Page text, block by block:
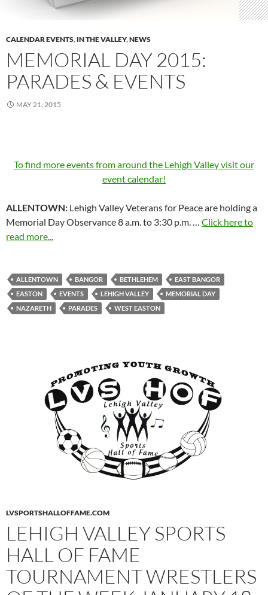
CALENDAR EVENTS, IN THE VALLEY,NEWS
MEMORIAL DAY 2015:
PARADES & EVENTS
MAY 21, 2015
To find more events from around the Lehigh Valley visit our
event calendar!
ALLENTOWN: Lehigh Valley Veterans for Peace are holding a
Memorial Day Observance 8 a.m. to 3:30 p.m. … Click here to
read more...
ALLENTOWN BANGOR BETHLEHEM
EAST BANGOR
EASTON
EVENTS LEHIGH VALLEY
MEMORIAL DAY
NAZARETH
PARADES WEST EASTON
LVSPORTSHALLOFFAME.COM
LEHIGH VALLEY SPORTS
HALL OF FAME
TOURNAMENT WRESTLERS